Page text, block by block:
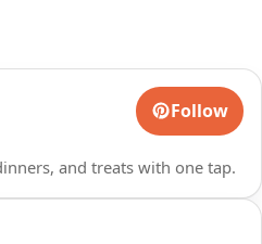
Follow
and treats with one tap.